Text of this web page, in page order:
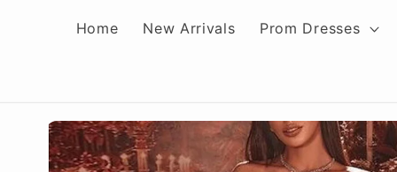
Home New Arrivals Prom Dresses
Skip to
product
information